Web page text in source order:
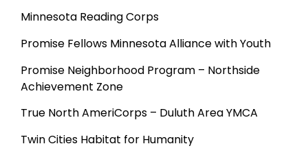
Minnesota Reading Corps
Promise Fellows Minnesota Alliance with Youth
Promise Neighborhood Program – Northside
Achievement Zone
True North AmeriCorps – Duluth Area YMCA
Twin Cities Habitat for Humanity